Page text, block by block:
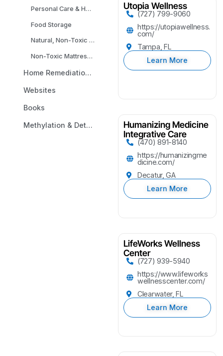
Personal Care & Household Cleaning Products
Food Storage
Natural, Non-Toxic Carpeting
Non-Toxic Mattresses
Home Remediation & Environmental Testing
Websites
Books
Methylation & Detox Analysis
Utopia Wellness
(727) 799-9060
https://utopiawellness.
com/
Tampa, FL
Learn More
Humanizing Medicine
Integrative Care
(470) 891-8140
https://humanizingme
dicine.com/
Decatur, GA
Learn More
LifeWorks Wellness
Center
(727) 939-5940
https://www.lifeworks
wellnesscenter.com/
Clearwater, FL
Learn More